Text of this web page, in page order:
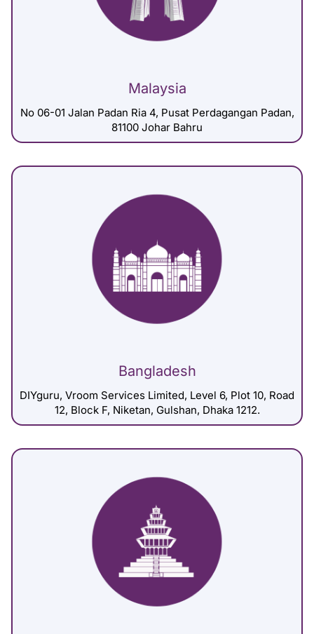
Malaysia
No 06-01 Jalan Padan Ria 4, Pusat Perdagangan Padan,
81100 Johar Bahru
Bangladesh
DIYguru, Vroom Services Limited, Level 6, Plot 10, Road
12, Block F, Niketan, Gulshan, Dhaka 1212.